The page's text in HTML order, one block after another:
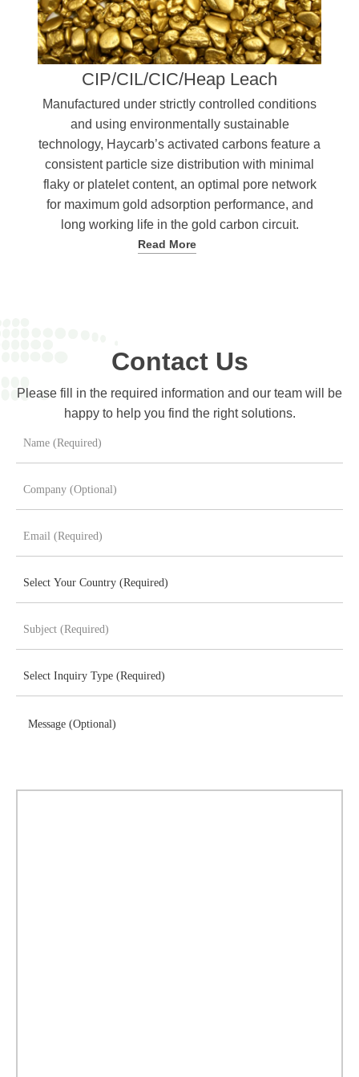
CIP/CIL/CIC/Heap Leach
Manufactured under strictly controlled conditions
and using environmentally sustainable
technology, Haycarb’s activated carbons feature a
consistent particle size distribution with minimal
flaky or platelet content, an optimal pore network
for maximum gold adsorption performance, and
long working life in the gold carbon circuit.
Read More
Contact Us
Please fill in the required information and our team will be
happy to help you find the right solutions.
Message (Optional)